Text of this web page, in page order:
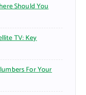
Should You
TV: Key
For Your